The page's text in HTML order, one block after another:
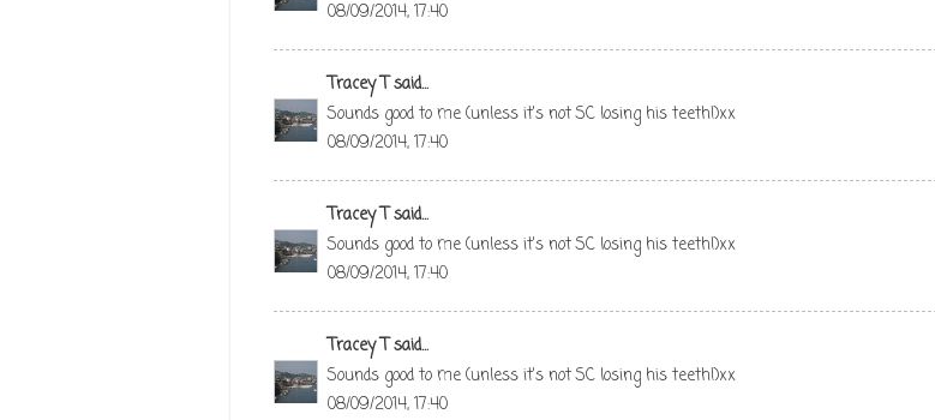
08/09/2014, 17:40
Tracey Tsaid...
Sounds good to me (unless it's not SC losing his teeth!)xx
08/09/2014, 17:40
Tracey Tsaid...
Sounds good to me (unless it's not SC losing his teeth!)xx
08/09/2014, 17:40
Tracey Tsaid...
Sounds good to me (unless it's not SC losing his teeth!)xx
08/09/2014, 17:40